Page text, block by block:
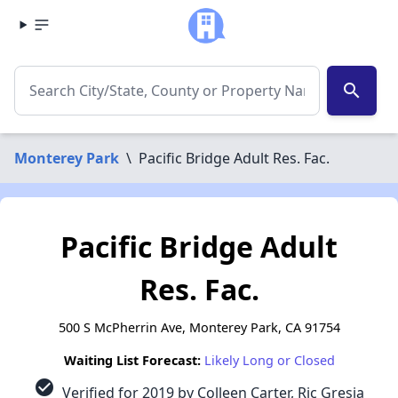
search
Monterey Park \ Pacific Bridge Adult Res. Fac.
Pacific Bridge Adult
Res. Fac.
500 S McPherrin Ave, Monterey Park, CA 91754
Waiting List Forecast: Likely Long or Closed
check_circle Verified for 2019 by Colleen Carter, Ric Gresia